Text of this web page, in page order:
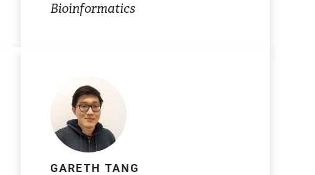
Bioinformatics
GARETH TANG